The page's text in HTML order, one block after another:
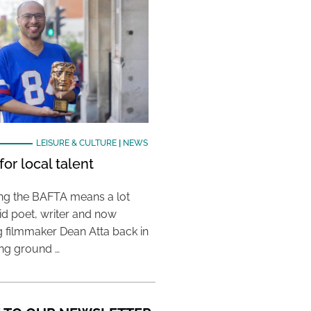
LEISURE & CULTURE| NEWS
local talent
the BAFTA means a lot
poet, writer and now
filmmaker Dean Atta back in
ground …